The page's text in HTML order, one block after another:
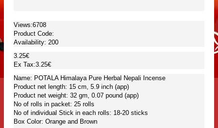
Views:6708
Product Code:
Availability: 200
3.25€
Ex Tax:3.25€
Name: POTALA Himalaya Pure Herbal Nepali Incense
Product net length: 15 cm, 5.9 inch (app)
Product net weight: 32 gm, 0.07 pound (app)
No of rolls in packet: 25 rolls
No of individual Stick in each rolls: 18-20 sticks
Box Color: Orange and Brown